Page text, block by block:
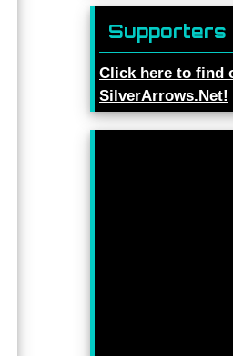
Supporters
Click here to find
SilverArrows.Net!